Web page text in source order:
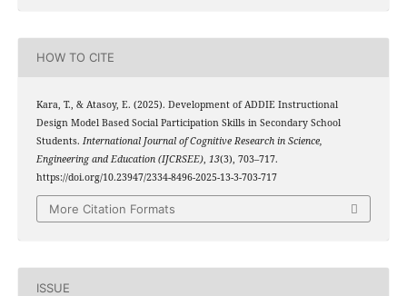
HOW TO CITE
Kara, T., & Atasoy, E. (2025). Development of ADDIE Instructional
Design Model Based Social Participation Skills in Secondary School
Students. International Journal of Cognitive Research in Science,
Engineering and Education (IJCRSEE), 13(3), 703–717.
https://doi.org/10.23947/2334-8496-2025-13-3-703-717
More Citation Formats
ISSUE